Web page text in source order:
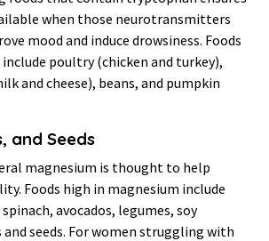
when those neurotransmitters
mood and induce drowsiness. Foods
poultry (chicken and turkey),
and cheese), beans, and pumpkin
and Seeds
magnesium is thought to help
Foods high in magnesium include
avocados, legumes, soy
seeds. For women struggling with